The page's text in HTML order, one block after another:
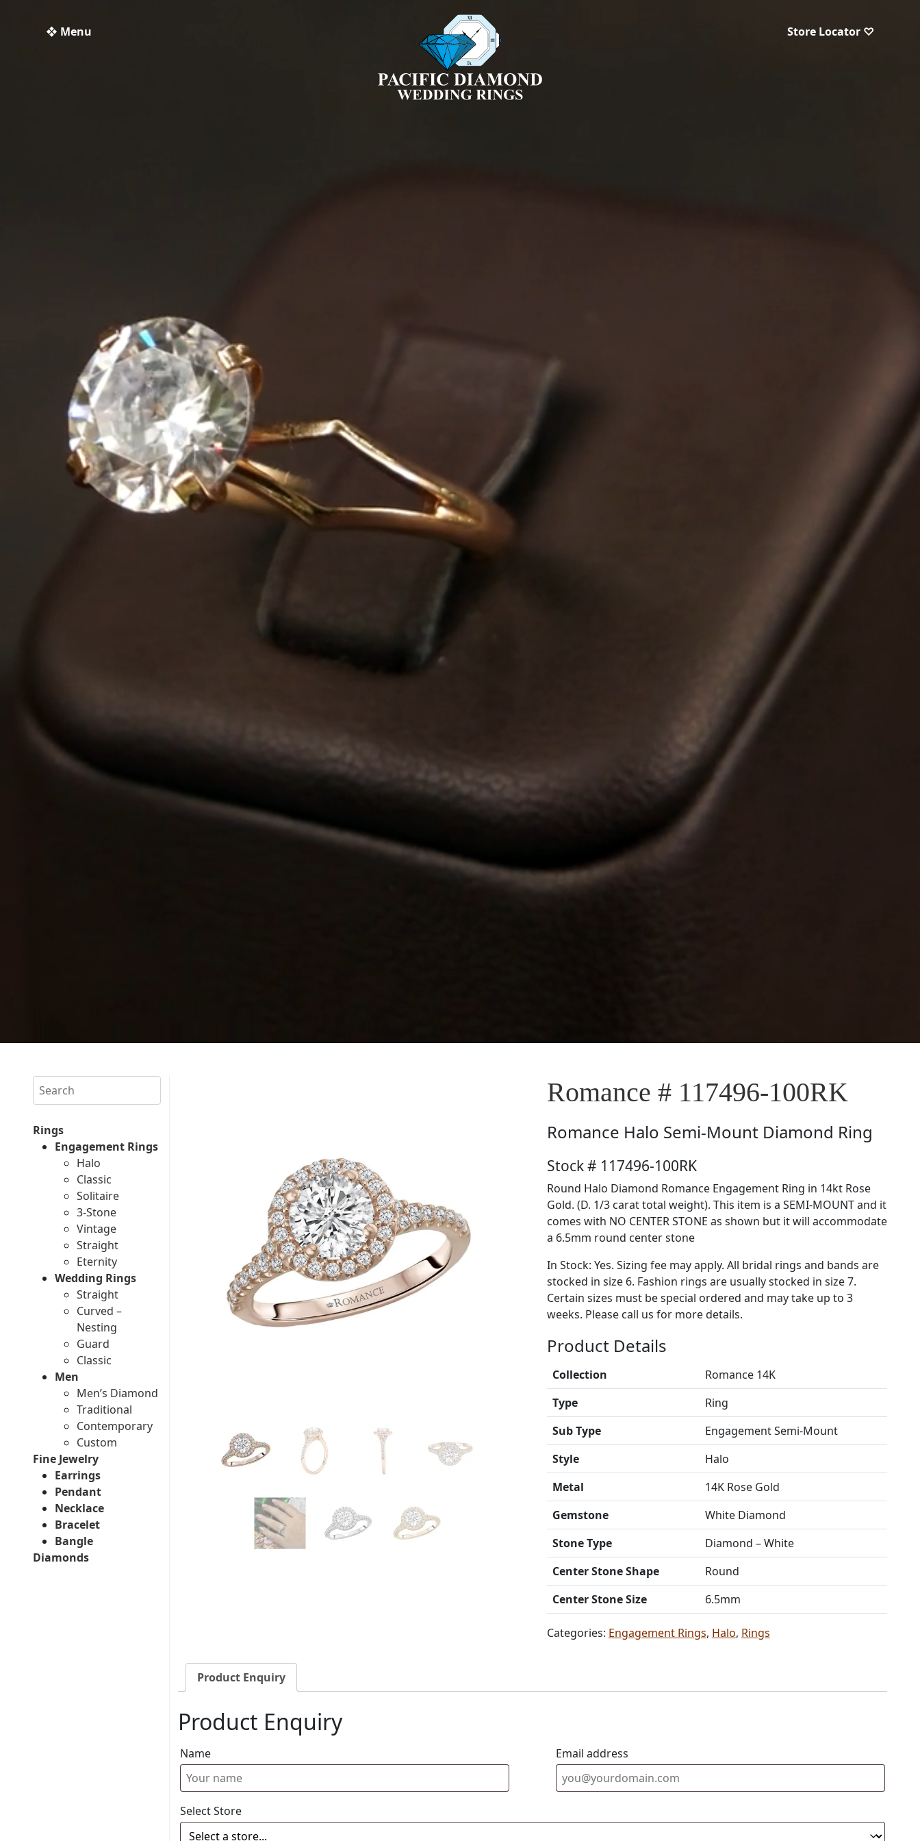
❖ Menu Store Locator ♡
Search
Rings
Engagement Rings
Halo
Classic
Solitaire
3-Stone
Vintage
Straight
Eternity
Wedding Rings
Straight
Curved –
Nesting
Guard
Classic
Men
Men’s Diamond
Traditional
Contemporary
Custom
Fine Jewelry
Earrings
Pendant
Necklace
Bracelet
Bangle
Diamonds
Romance # 117496-100RK
Romance Halo Semi-Mount Diamond Ring
Stock # 117496-100RK
Round Halo Diamond Romance Engagement Ring in 14kt Rose
Gold. (D. 1/3 carat total weight). This item is a SEMI-MOUNT and it
comes with NO CENTER STONE as shown but it will accommodate
a 6.5mm round center stone
In Stock: Yes. Sizing fee may apply. All bridal rings and bands are
stocked in size 6. Fashion rings are usually stocked in size 7.
Certain sizes must be special ordered and may take up to 3
weeks. Please call us for more details.
Product Details
Collection
Romance 14K
Type
Ring
Sub Type
Engagement Semi-Mount
Style
Halo
Metal
14K Rose Gold
Gemstone
White Diamond
Stone Type
Diamond – White
Center Stone Shape
Round
Center Stone Size
6.5mm
Categories: Engagement Rings, Halo, Rings
Product Enquiry
Product Enquiry
Name Email address
Select Store